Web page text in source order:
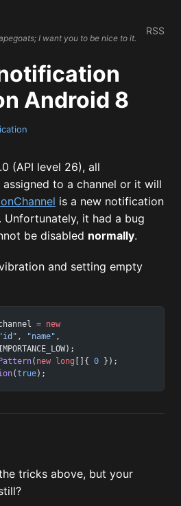
I want you to be nice to it.
RSS
Android 8
(API level 26), all
to a channel or it will
is a new notification
it had a bug
be disabled normally.
and setting empty
= new
"id" , "name" ,
( new long []{ 0 });
(true);
tricks above, but your